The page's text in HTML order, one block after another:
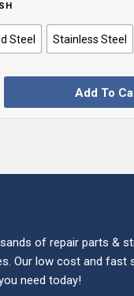
Steel Stainless Steel
Add To
of repair parts &
Our low cost and fast
need today!